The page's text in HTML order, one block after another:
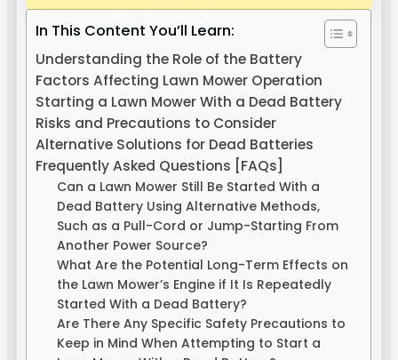
In This Content You’ll Learn:
Understanding the Role of the Battery
Factors Affecting Lawn Mower Operation
Starting a Lawn Mower With a Dead Battery
Risks and Precautions to Consider
Alternative Solutions for Dead Batteries
Frequently Asked Questions [FAQs]
Can a Lawn Mower Still Be Started With a
Dead Battery Using Alternative Methods,
Such as a Pull-Cord or Jump-Starting From
Another Power Source?
What Are the Potential Long-Term Effects on
the Lawn Mower’s Engine if It Is Repeatedly
Started With a Dead Battery?
Are There Any Specific Safety Precautions to
Keep in Mind When Attempting to Start a